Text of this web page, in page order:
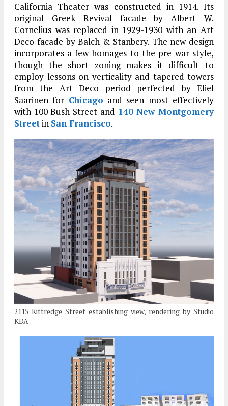
California Theater was constructed in 1914. Its
original Greek Revival facade by Albert W.
Cornelius was replaced in 1929-1930 with an Art
Deco facade by Balch & Stanbery. The new design
incorporates a few homages to the pre-war style,
though the short zoning makes it difficult to
employ lessons on verticality and tapered towers
from the Art Deco period perfected by Eliel
Saarinen for Chicago and seen most effectively
with 100 Bush Street and 140 New Montgomery
Streetin San Francisco.
2115 Kittredge Street establishing view, rendering by Studio
KDA